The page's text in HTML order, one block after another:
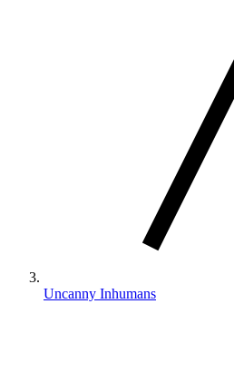
Uncanny Inhumans